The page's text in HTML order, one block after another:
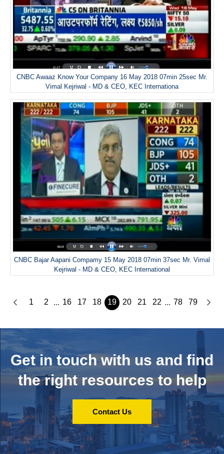
CNBC Awaaz Know Your Company 16 May 2018 07min 25sec Mr.
Vimal Kejriwal - MD & CEO, KEC Internationa
CNBC Bajar Aapani Compamy 15 May 2018 07min 37sec Mr. Vimal
Kejriwal - MD & CEO, KEC International
1 2 ... 16 17 18 19 20 21 22 ... 78 79
Get in touch with us and find
the right resources to help
Contact Us